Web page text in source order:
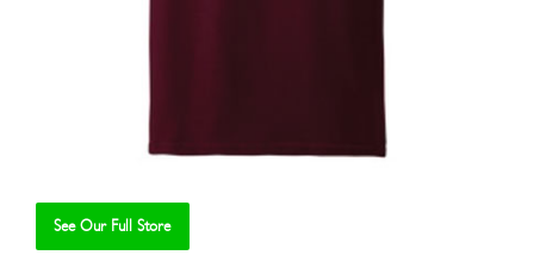
See Our Full Store